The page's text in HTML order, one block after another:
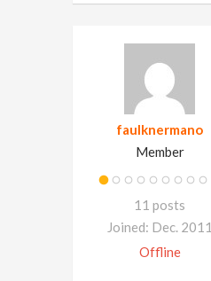
faulknermano
Member
11 posts
Joined: Dec. 2011
Offline